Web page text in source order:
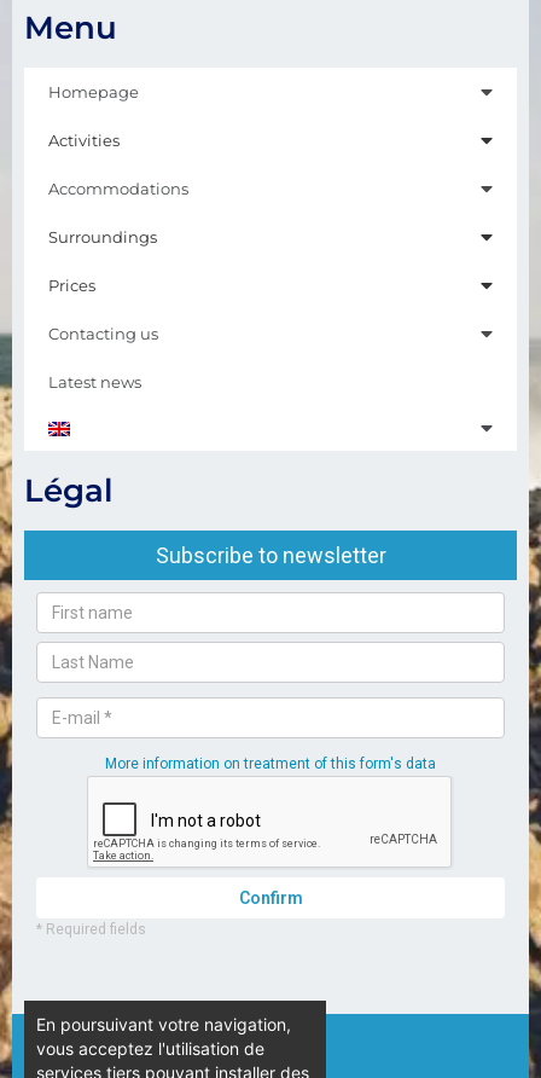
Menu
Homepage
Activities
Accommodations
Surroundings
Prices
Contacting us
Latest news
Légal
© Camping L’Espérance – 2020
En poursuivant votre navigation,
vous acceptez l'utilisation de
services tiers pouvant installer des